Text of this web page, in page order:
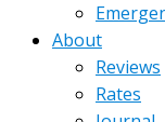
About
Reviews
Rates